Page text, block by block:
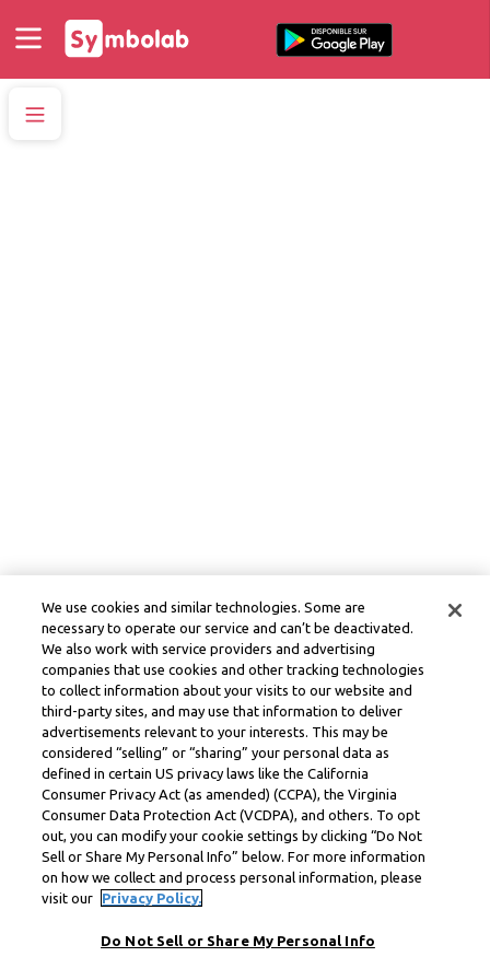
We use cookies and similar technologies. Some are
necessary to operate our service and can’t be deactivated.
We also work with service providers and advertising
companies that use cookies and other tracking technologies
to collect information about your visits to our website and
third-party sites, and may use that information to deliver
advertisements relevant to your interests. This may be
considered “selling” or “sharing” your personal data as
defined in certain US privacy laws like the California
Consumer Privacy Act (as amended) (CCPA), the Virginia
Consumer Data Protection Act (VCDPA), and others. To opt
out, you can modify your cookie settings by clicking “Do Not
Sell or Share My Personal Info” below. For more information
on how we collect and process personal information, please
visit our
Privacy Policy.
Do Not Sell or Share My Personal Info